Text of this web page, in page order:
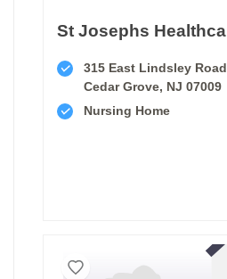
315 East Lindsley Road
Cedar Grove, NJ 07009
Nursing Home